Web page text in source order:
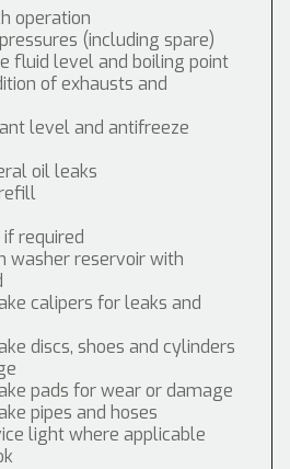
operation
(including spare)
fluid level and boiling point
of exhausts and
level and antifreeze
oil leaks
required
washer reservoir with
calipers for leaks and
discs, shoes and cylinders
pads for wear or damage
pipes and hoses
light where applicable